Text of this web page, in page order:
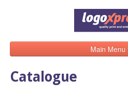
Main Menu
Catalogue